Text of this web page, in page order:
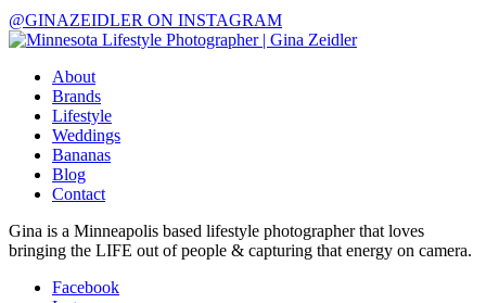
@GINAZEIDLER ON INSTAGRAM
About
Brands
Lifestyle
Weddings
Bananas
Blog
Contact
Gina is a Minneapolis based lifestyle photographer that loves
bringing the LIFE out of people & capturing that energy on camera.
Facebook